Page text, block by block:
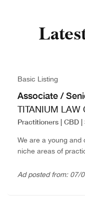
Basic Listing
Associate /
TITANIUM LAW
Practitioners | CBD
We are a young
niche areas of
employment
Ad posted from: